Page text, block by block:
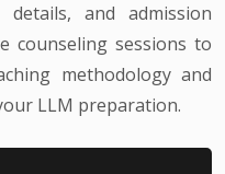
and admission
counseling sessions to
methodology and
LLM preparation.